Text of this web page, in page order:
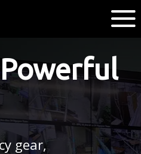
gear,